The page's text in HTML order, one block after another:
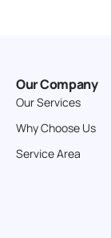
Our Company
Our Services
Why Choose Us
Service Area